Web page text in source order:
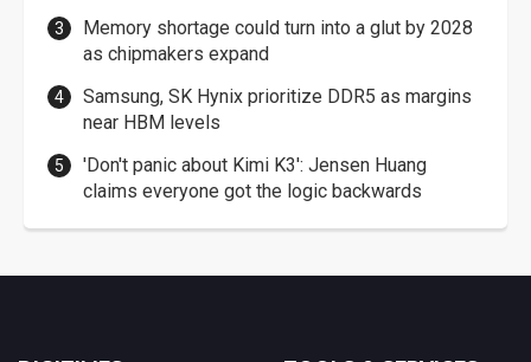
Memory shortage could turn into a glut by 2028
as chipmakers expand
Samsung, SK Hynix prioritize DDR5 as margins
near HBM levels
'Don't panic about Kimi K3': Jensen Huang
claims everyone got the logic backwards